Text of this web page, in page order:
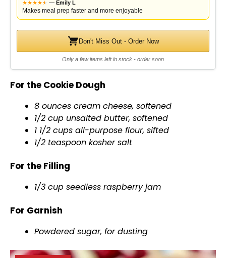
★★★★★
★ — Emily L
Makes meal prep faster and more enjoyable
Don't Miss Out - Order Now
Only a few items left in stock - order soon
For the Cookie Dough
8 ounces cream cheese, softened
1/2 cup unsalted butter, softened
1 1/2 cups all-purpose flour, sifted
1/2 teaspoon kosher salt
For the Filling
1/3 cup seedless raspberry jam
For Garnish
Powdered sugar, for dusting